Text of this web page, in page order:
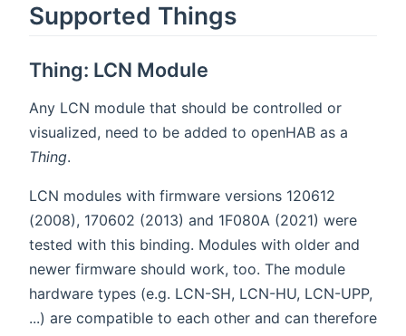
Supported Things
Thing: LCN Module
Any LCN module that should be controlled or
visualized, need to be added to openHAB as a
Thing.
LCN modules with firmware versions 120612
(2008), 170602 (2013) and 1F080A (2021) were
tested with this binding. Modules with older and
newer firmware should work, too. The module
hardware types (e.g. LCN-SH, LCN-HU, LCN-UPP,
...) are compatible to each other and can therefore